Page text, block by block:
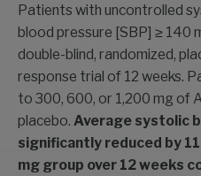
Patients with uncontrolled
blood pressure [SBP] ≥ 140
double-blind, randomized,
response trial of 12 weeks.
to 300, 600, or 1,200 mg of
placebo.Average systolic
significantly reduced by
mg group over 12 weeks